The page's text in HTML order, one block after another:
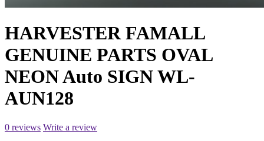
HARVESTER FAMALL
GENUINE PARTS OVAL
NEON Auto SIGN WL-
AUN128
0 reviews Write a review